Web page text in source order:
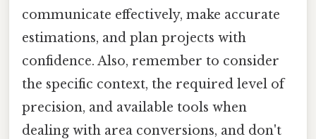
communicate effectively, make accurate
estimations, and plan projects with
confidence. Also, remember to consider
the specific context, the required level of
precision, and available tools when
dealing with area conversions, and don't